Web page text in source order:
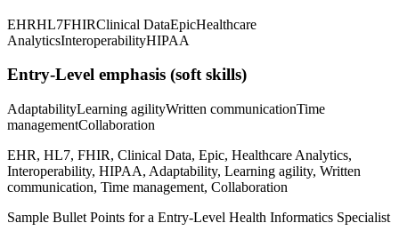
EHRHL7FHIRClinical DataEpicHealthcare
AnalyticsInteroperabilityHIPAA
Entry-Level emphasis (soft skills)
AdaptabilityLearning agilityWritten communicationTime
managementCollaboration
EHR, HL7, FHIR, Clinical Data, Epic, Healthcare Analytics,
Interoperability, HIPAA, Adaptability, Learning agility, Written
communication, Time management, Collaboration
Sample Bullet Points for a Entry-Level Health Informatics Specialist